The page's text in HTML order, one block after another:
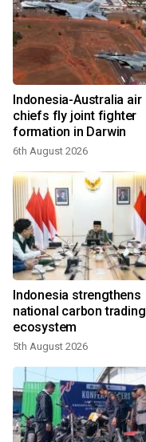
Indonesia-Australia air
chiefs fly joint fighter
formation in Darwin
6th August 2026
Indonesia strengthens
national carbon trading
ecosystem
5th August 2026